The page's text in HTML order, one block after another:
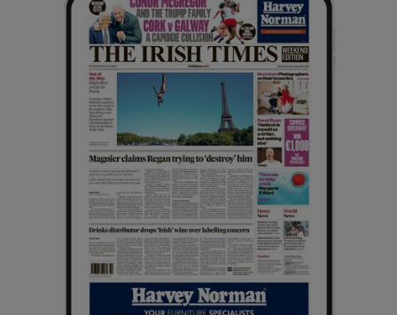
Show History sub sections
Show Sponsored sub sections